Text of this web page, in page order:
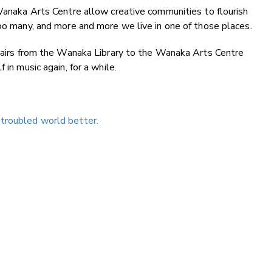
Arts Centre allow creative communities to flourish
and more and more we live in one of those places.
from the Wanaka Library to the Wanaka Arts Centre
music again, for a while.
troubled world better.